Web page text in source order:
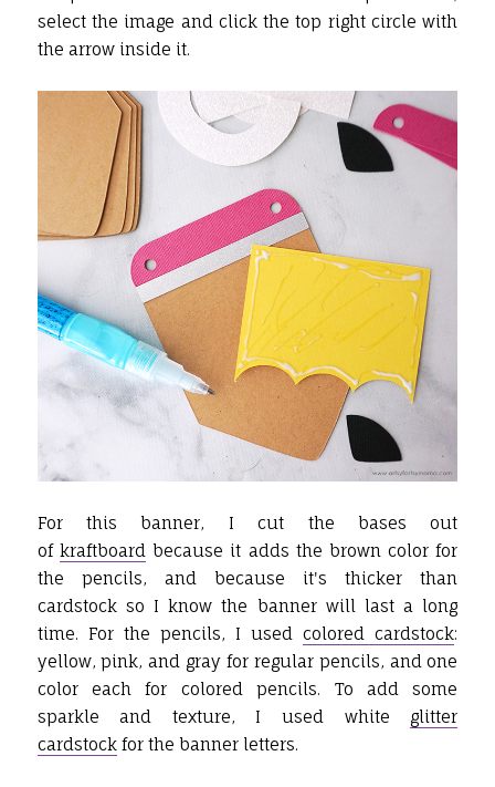
select the image and click the top right circle with
the arrow inside it.
For this banner, I cut the bases out
of kraftboard because it adds the brown color for
the pencils, and because it's thicker than
cardstock so I know the banner will last a long
time. For the pencils, I usedcolored cardstock:
yellow, pink, and gray for regular pencils, and one
color each for colored pencils. To add some
sparkle and texture, I used white glitter
cardstockfor the banner letters.